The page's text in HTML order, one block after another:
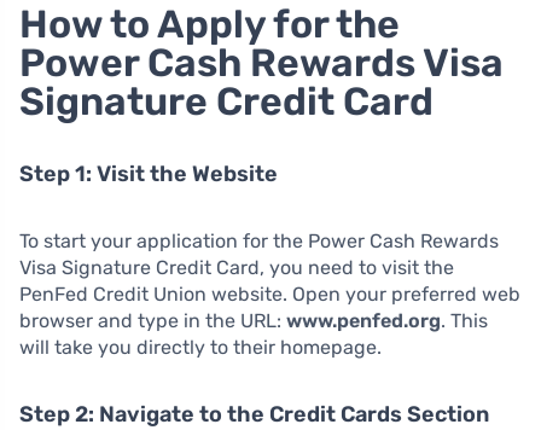
How to Apply for the
Power Cash Rewards Visa
Signature Credit Card
Step 1: Visit the Website
To start your application for the Power Cash Rewards
Visa Signature Credit Card, you need to visit the
PenFed Credit Union website. Open your preferred web
browser and type in the URL: www.penfed.org. This
will take you directly to their homepage.
Step 2: Navigate to the Credit Cards Section